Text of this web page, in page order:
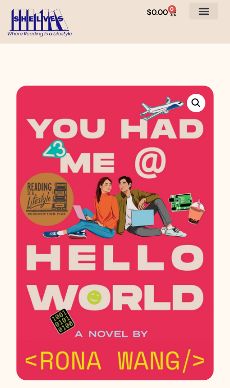
$0.00 0